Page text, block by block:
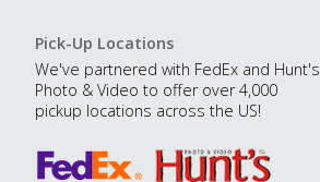
Pick-Up Locations
We've partnered with FedEx and Hunt's
Photo & Video to offer over 4,000
pickup locations across the US!